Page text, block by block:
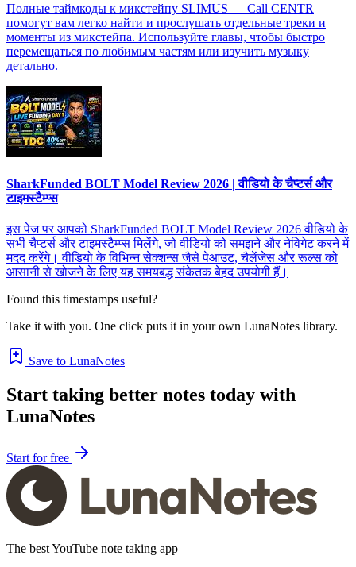
Полные таймкоды к микстейпу SLIMUS — Call CENTR
помогут вам легко найти и прослушать отдельные треки и
моменты из микстейпа. Используйте главы, чтобы быстро
перемещаться по любимым частям или изучить музыку
детально.
SharkFunded BOLT Model Review 2026 | वीडियो के चैप्टर्स और
टाइमस्टैम्प्स
इस पेज पर आपको SharkFunded BOLT Model Review 2026 वीडियो के
सभी चैप्टर्स और टाइमस्टैम्प्स मिलेंगे, जो वीडियो को समझने और नेविगेट करने में
मदद करेंगे। वीडियो के विभिन्न सेक्शन्स जैसे पेआउट, चैलेंजेस और रूल्स को
आसानी से खोजने के लिए यह समयबद्ध संकेतक बेहद उपयोगी हैं।
Found this timestamps useful?
Take it with you. One click puts it in your own LunaNotes library.
Save to LunaNotes
Start taking better notes today with
LunaNotes
Start for free
The best YouTube note taking app